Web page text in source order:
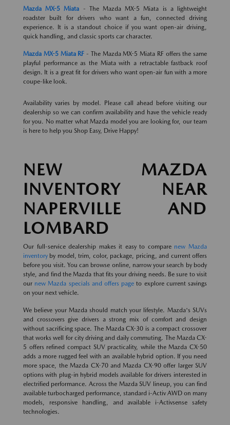
Mazda MX-5 Miata - The Mazda MX-5 Miata is a lightweight
roadster built for drivers who want a fun, connected driving
experience. It is a standout choice if you want open-air driving,
quick handling, and classic sports car character.
Mazda MX-5 Miata RF - The Mazda MX-5 Miata RF offers the same
playful performance as the Miata with a retractable fastback roof
design. It is a great fit for drivers who want open-air fun with a more
coupe-like look.
Availability varies by model. Please call ahead before visiting our
dealership so we can confirm availability and have the vehicle ready
for you. No matter what Mazda model you are looking for, our team
is here to help you Shop Easy, Drive Happy!
NEW MAZDA
INVENTORY NEAR
NAPERVILLE AND
LOMBARD
Our full-service dealership makes it easy to compare new Mazda
inventory by model, trim, color, package, pricing, and current offers
before you visit. You can browse online, narrow your search by body
style, and find the Mazda that fits your driving needs. Be sure to visit
our new Mazda specials and offers page to explore current savings
on your next vehicle.
We believe your Mazda should match your lifestyle. Mazda's SUVs
and crossovers give drivers a strong mix of comfort and design
without sacrificing space. The Mazda CX-30 is a compact crossover
that works well for city driving and daily commuting. The Mazda CX-
5 offers refined compact SUV practicality, while the Mazda CX-50
adds a more rugged feel with an available hybrid option. If you need
more space, the Mazda CX-70 and Mazda CX-90 offer larger SUV
options with plug-in hybrid models available for drivers interested in
electrified performance. Across the Mazda SUV lineup, you can find
available turbocharged performance, standard i-Activ AWD on many
models, responsive handling, and available i-Activsense safety
technologies.